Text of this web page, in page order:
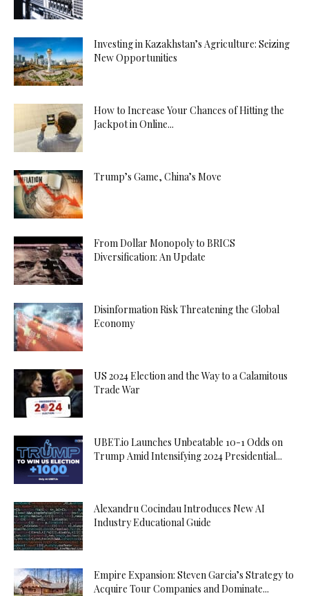
Investing in Kazakhstan’s Agriculture: Seizing
New Opportunities
How to Increase Your Chances of Hitting the
Jackpot in Online...
Trump’s Game, China’s Move
From Dollar Monopoly to BRICS
Diversification: An Update
Disinformation Risk Threatening the Global
Economy
US 2024 Election and the Way to a Calamitous
Trade War
UBET.io Launches Unbeatable 10-1 Odds on
Trump Amid Intensifying 2024 Presidential...
Alexandru Cocindau Introduces New AI
Industry Educational Guide
Empire Expansion: Steven Garcia’s Strategy to
Acquire Tour Companies and Dominate...